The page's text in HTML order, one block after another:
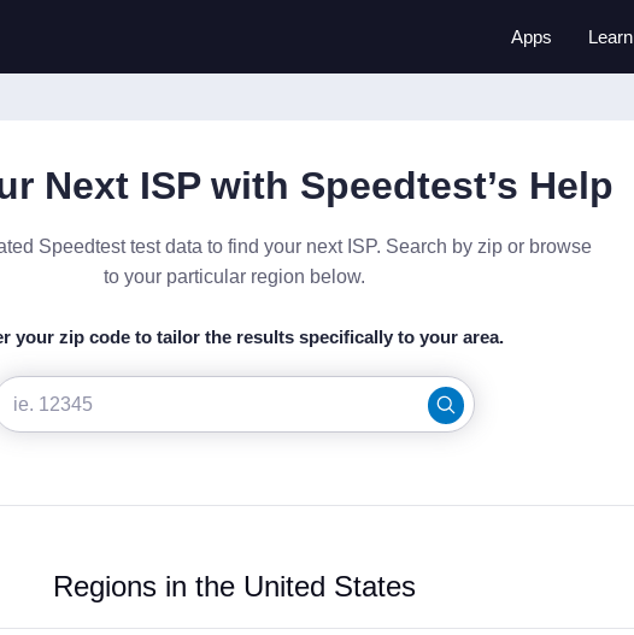
Apps Learn
Next ISP with Speedtest’s Help
Speedtest test data to find your next ISP. Search by zip or browse
to your particular region below.
your zip code to tailor the results specifically to your area.
Regions in the United States